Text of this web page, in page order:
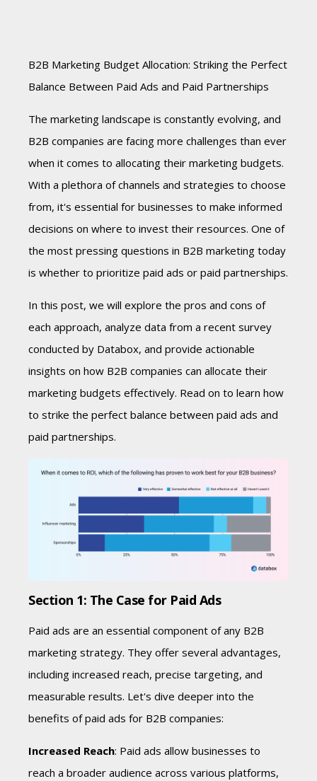
B2B Marketing Budget Allocation: Striking the Perfect
Balance Between Paid Ads and Paid Partnerships
The marketing landscape is constantly evolving, and
B2B companies are facing more challenges than ever
when it comes to allocating their marketing budgets.
With a plethora of channels and strategies to choose
from, it's essential for businesses to make informed
decisions on where to invest their resources. One of
the most pressing questions in B2B marketing today
is whether to prioritize paid ads or paid partnerships.
In this post, we will explore the pros and cons of
each approach, analyze data from a recent survey
conducted by Databox, and provide actionable
insights on how B2B companies can allocate their
marketing budgets effectively. Read on to learn how
to strike the perfect balance between paid ads and
paid partnerships.
Section 1: The Case for Paid Ads
Paid ads are an essential component of any B2B
marketing strategy. They offer several advantages,
including increased reach, precise targeting, and
measurable results. Let's dive deeper into the
benefits of paid ads for B2B companies:
Increased Reach: Paid ads allow businesses to
reach a broader audience across various platforms,